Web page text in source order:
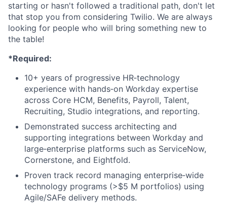
starting or hasn't followed a traditional path, don't let
that stop you from considering Twilio. We are always
looking for people who will bring something new to
the table!
*Required:
10+ years of progressive HR‑technology
experience with hands‑on Workday expertise
across Core HCM, Benefits, Payroll, Talent,
Recruiting, Studio integrations, and reporting.
Demonstrated success architecting and
supporting integrations between Workday and
large‑enterprise platforms such as ServiceNow,
Cornerstone, and Eightfold.
Proven track record managing enterprise‑wide
technology programs (>$5 M portfolios) using
Agile/SAFe delivery methods.